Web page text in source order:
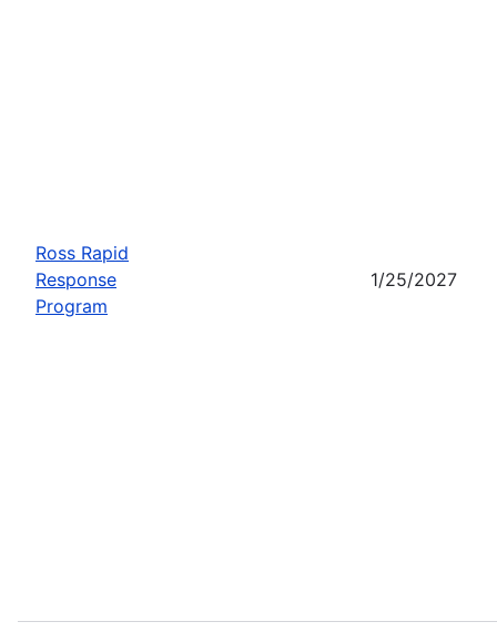
Ross Rapid
Response
Program
1/25/2027